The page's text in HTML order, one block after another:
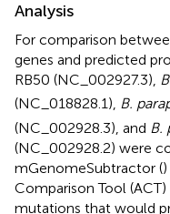
Analysis
For comparison
genes and predicted
RB50 (NC_002927.3),
(NC_018828.1), B.
(NC_002928.3), and B.
(NC_002928.2) were
mGenomeSubtractor (
Comparison Tool (ACT)
mutations that would